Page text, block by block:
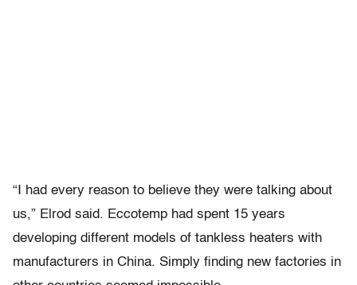
“I had every reason to believe they were talking about
us,” Elrod said. Eccotemp had spent 15 years
developing different models of tankless heaters with
manufacturers in China. Simply finding new factories in